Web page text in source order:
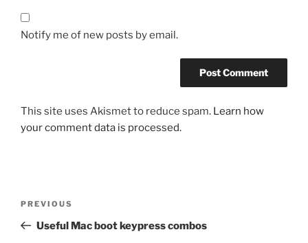
Notify me of new posts by email.
This site uses Akismet to reduce spam. Learn how
your comment data is processed.
Previous
Post
PREVIOUS
Useful Mac boot keypress combos